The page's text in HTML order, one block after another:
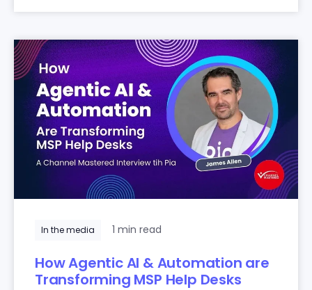
In the media 1 min read
How Agentic AI & Automation are
Transforming MSP Help Desks